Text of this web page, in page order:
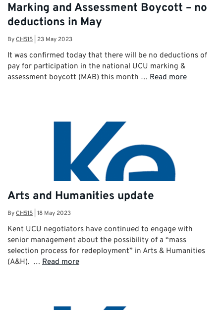
Marking and Assessment Boycott – no
deductions in May
ByCH515 23 May 2023
It was confirmed today that there will be no deductions of
pay for participation in the national UCU marking &
assessment boycott (MAB) this month … Read more
Arts and Humanities update
ByCH515 18 May 2023
Kent UCU negotiators have continued to engage with
senior management about the possibility of a “mass
selection process for redeployment” in Arts & Humanities
(A&H). … Read more